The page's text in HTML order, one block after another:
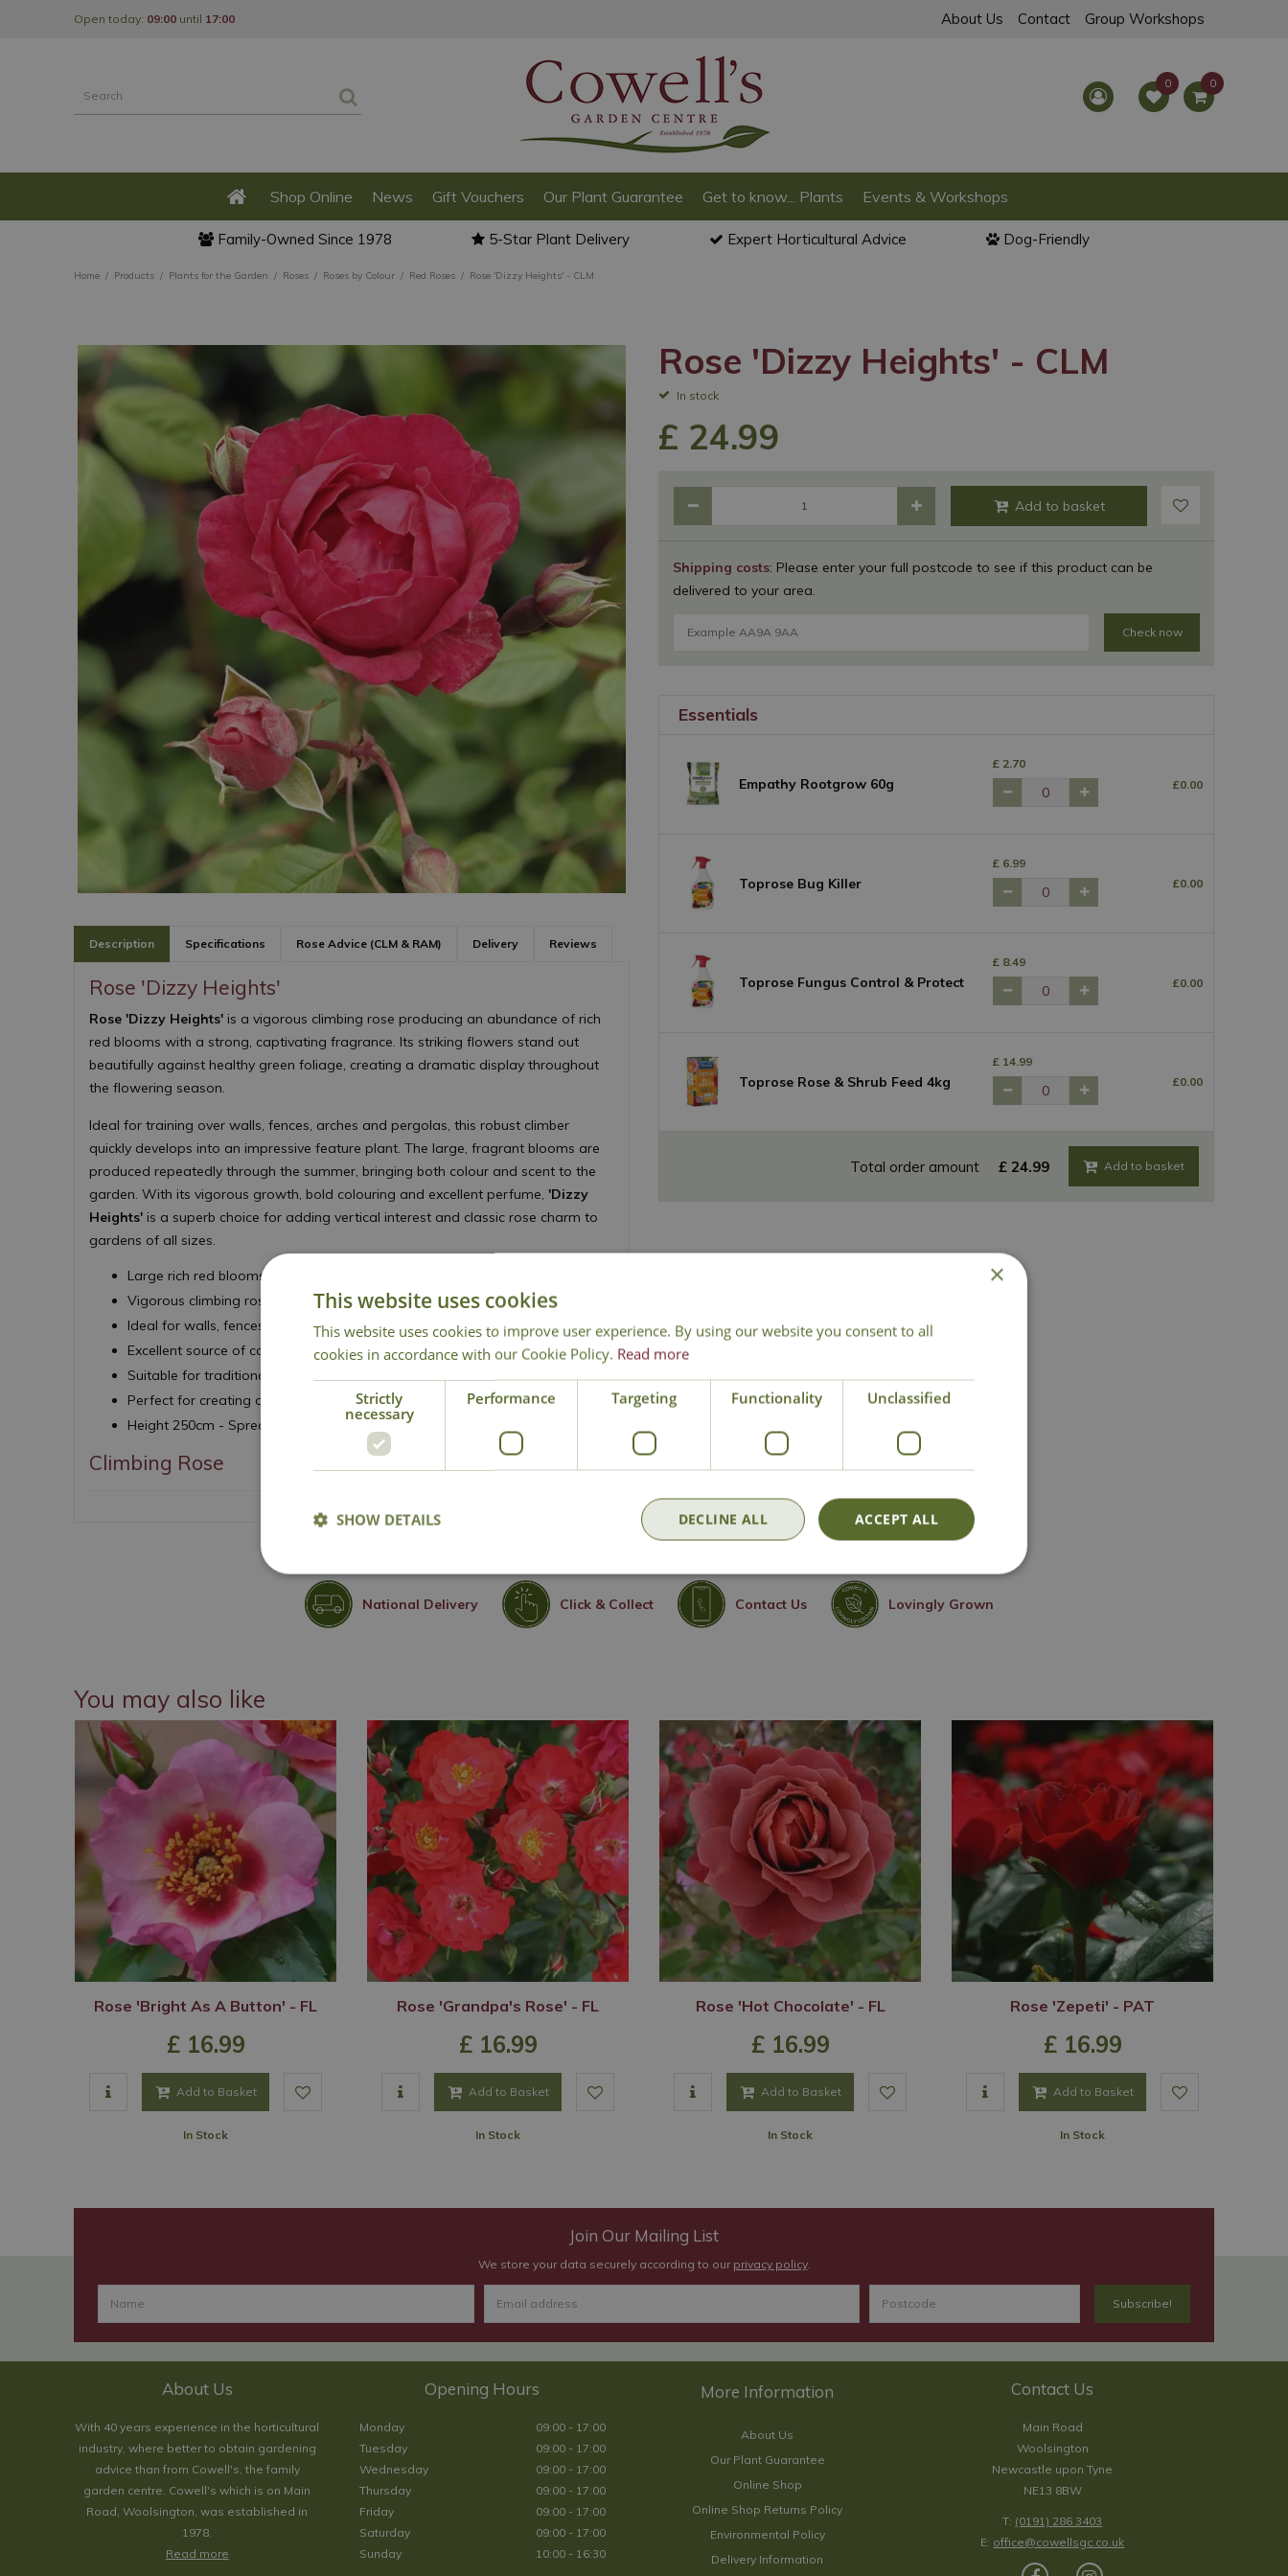
Home Products Plants for the Garden Roses Roses by Colour Red Roses Rose 'Dizzy Heights' - CLM
Open today: 09:00 until 17:00 About Us Contact Group Workshops
Shop Online News Gift Vouchers Our Plant Guarantee Get to know... Plants Events & Workshops
Family-Owned Since 1978 5-Star Plant Delivery Expert Horticultural Advice Dog-Friendly
Rose 'Dizzy Heights' - CLM
In stock
Shipping costs: Please enter your full postcode to see if this product can be
delivered to your area.
Check now
£ 24.99
Essentials
Empathy Rootgrow 60g
£ 2.70
£0. 00
Toprose Bug Killer
£ 6 99
£0.00
Toprose Fungus Control & Protect
£ 8.49
£0. 00
Toprose Rose & Shrub Feed 4kg
£ 14 99
£0.00
Total order amount £ 24.99
Description Specifications Rose Advice (CLM & RAM) Delivery Reviews
Rose 'Dizzy Heights'
Rose 'Dizzy Heights' is a vigorous climbing rose producing an abundance of rich
red blooms with a strong, captivating fragrance. Its striking flowers stand out
beautifully against healthy green foliage, creating a dramatic display throughout
the flowering season.
Ideal for training over walls, fences, arches and pergolas, this robust climber
quickly develops into an impressive feature plant. The large, fragrant blooms are
produced repeatedly through the summer, bringing both colour and scent to the
garden. With its vigorous growth, bold colouring and excellent perfume, 'Dizzy
Heights' is a superb choice for adding vertical interest and classic rose charm to
gardens of all sizes.
Large rich red blooms with a strong fragrance
Vigorous climbing rose with repeat flowering habit
Ideal for walls, fences, arches and pergolas
Excellent source of colour and perfume throughout summer
Suitable for traditional and contemporary garden styles
Perfect for creating a dramatic vertical feature
Height 250cm - Spread 250cm
Climbing Rose
National Delivery Click & Collect Contact Us Lovingly Grown
You may also like
Rose 'Bright As A Button' - FL
£ 16.99
Add to Basket
In Stock
Rose 'Grandpa's Rose' - FL
£ 16.99
Add to Basket
In Stock
Rose 'Hot Chocolate' - FL
£ 16.99
Add to Basket
In Stock
Rose 'Zepeti' - PAT
£ 16.99
Add to Basket
In Stock
Join Our Mailing List
We store your data securely according to our privacy policy.
About Us
With 40 years experience in the horticultural
industry, where better to obtain gardening
advice than from Cowell's, the family
garden centre. Cowell's which is on Main
Road, Woolsington, was established in
1978.
Read more
Opening Hours
Monday
09:00 - 17:00
Tuesday
09:00 - 17:00
Wednesday
09:00 - 17:00
Thursday
09:00 - 17:00
Friday
09:00 - 17:00
Saturday
09:00 - 17:00
Sunday
10:00 - 16:30
About Us
Our Plant Guarantee
Online Shop
Online Shop Returns Policy
Environmental Policy
Delivery Information
Contact Us
Main Road
Woolsington
Newcastle upon Tyne
NE13 8BW
T: (0191) 286 3403
E: office@cowellsgc.co.uk
×
This website uses cookies
This website uses cookies to improve user experience. By using our website you consent to all
cookies in accordance with our Cookie Policy. Read more
Strictly
necessary
Performance Targeting Functionality Unclassified
ACCEPT ALL
DECLINE ALL
SHOW DETAILS